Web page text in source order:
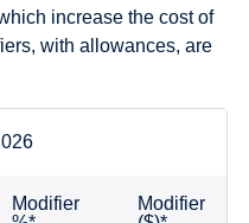
increase the cost of
with allowances, are
Modifier
Modifier